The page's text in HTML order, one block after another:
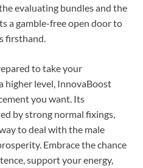
evaluating bundles and the
a gamble-free open door to
firsthand.
to take your
higher level, InnovaBoost
you want. Its
by strong normal fixings,
to deal with the male
Embrace the chance
support your energy,